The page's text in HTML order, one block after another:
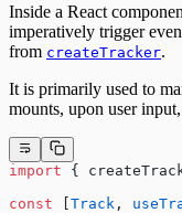
Inside a React
imperatively trigger
from createTracker.
It is primarily used to
mounts, upon user
import {
const
Track ,